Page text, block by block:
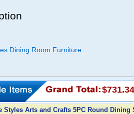
Dining Room Furniture
$731.34
Styles Arts and Crafts 5PC Round